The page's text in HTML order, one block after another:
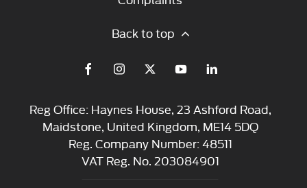
Back to top
Reg Office: Haynes House, 23 Ashford Road,
Maidstone, United Kingdom, ME14 5DQ
Reg. Company Number:48511
VAT Reg. No. 203084901